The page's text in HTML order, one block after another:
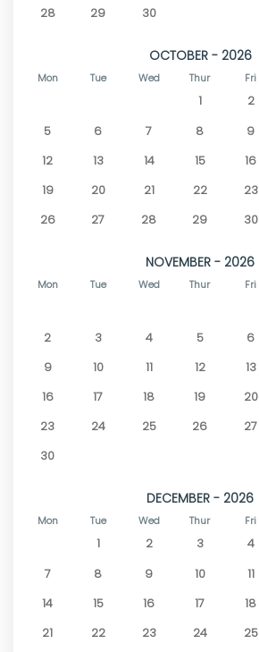
28
29 30
OCTOBER - 2026
Mon Tue Wed Thur Fri
1 2
5
6 7 8 9
12
13 14 15 16
19
20 21 22 23
26
27 28 29 30
NOVEMBER - 2026
Mon Tue Wed Thur Fri
2
3 4 5 6
9
10 11 12 13
16
17 18 19 20
23
24 25 26 27
30
DECEMBER - 2026
Mon Tue Wed Thur Fri
1 2 3 4
7
8 9 10 11
14
15 16 17 18
21
22 23 24 25